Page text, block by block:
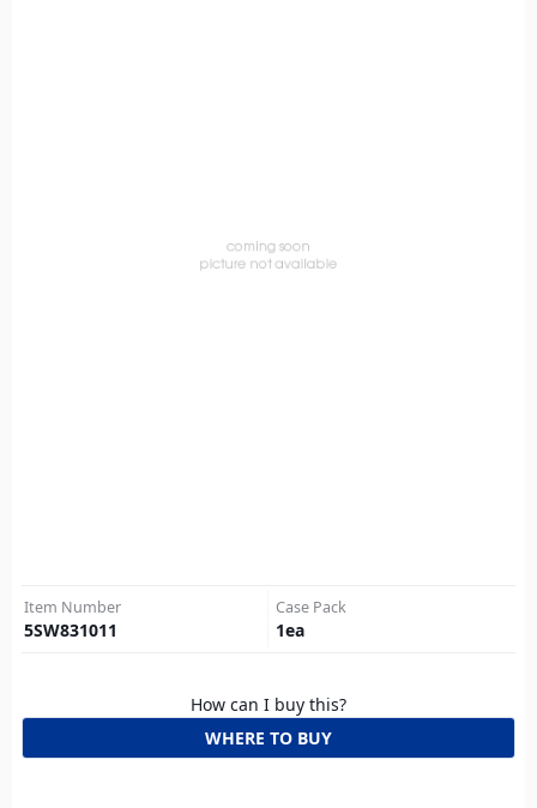
Item Number
5SW831011
Case Pack
1ea
How can I buy this?
WHERE TO BUY